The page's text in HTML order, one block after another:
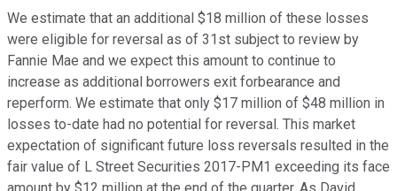
We estimate that an additional $18 million of these losses
were eligible for reversal as of 31st subject to review by
Fannie Mae and we expect this amount to continue to
increase as additional borrowers exit forbearance and
reperform. We estimate that only $17 million of $48 million in
losses to-date had no potential for reversal. This market
expectation of significant future loss reversals resulted in the
fair value of L Street Securities 2017-PM1 exceeding its face